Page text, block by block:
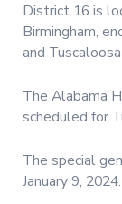
District 16 is
Birmingham,
and
The Alabama
scheduled for
The special
January 9, 2024.